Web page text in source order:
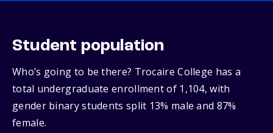
Student population
Who’s going to be there? Trocaire College has a
total undergraduate enrollment of 1,104, with
gender binary students split 13% male and 87%
female.